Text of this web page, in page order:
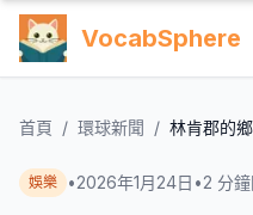
VocabSphere
首頁 / 環球新聞 / 林肯郡的
娛樂 •2026年1月24日 •2 分